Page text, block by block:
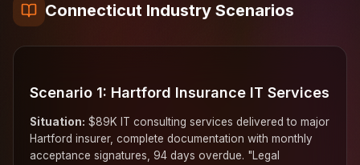
Connecticut Industry Scenarios
Scenario 1: Hartford Insurance IT Services
Situation: $89K IT consulting services delivered to major
Hartford insurer, complete documentation with monthly
acceptance signatures, 94 days overdue. "Legal